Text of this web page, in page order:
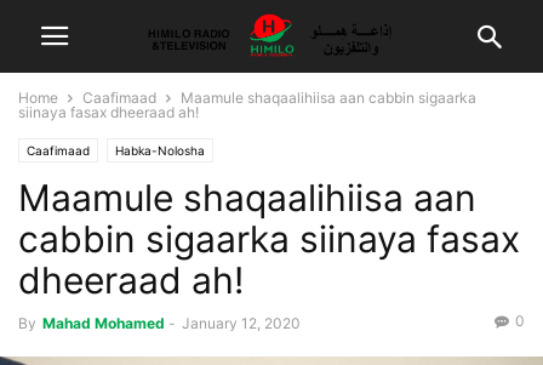
Home Caafimaad
Maamule shaqaalihiisa aan cabbin sigaarka
siinaya fasax dheeraad ah!
Caafimaad Habka-Nolosha
Maamule shaqaalihiisa aan
cabbin sigaarka siinaya fasax
dheeraad ah!
By Mahad Mohamed - January 12, 2020 0